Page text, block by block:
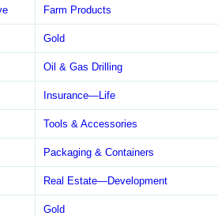
Farm Products
Gold
Oil & Gas Drilling
Insurance—Life
Tools & Accessories
Packaging & Containers
Real Estate—Development
Gold